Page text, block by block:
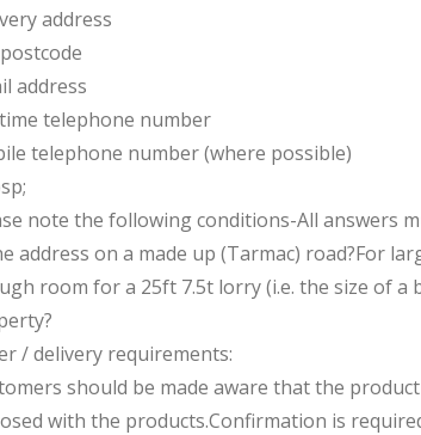
address
address
telephone number
telephone number (where possible)
note the following conditions-All answers
address on a made up (Tarmac) road?For
room for a 25ft 7.5t lorry (i.e. the size of
/ delivery requirements:
should be made aware that the
with the products.Confirmation is